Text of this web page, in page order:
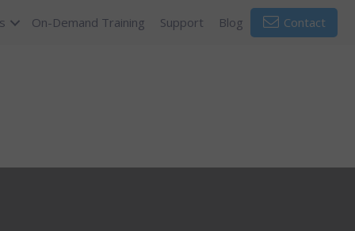
On-Demand Training Support Blog Contact